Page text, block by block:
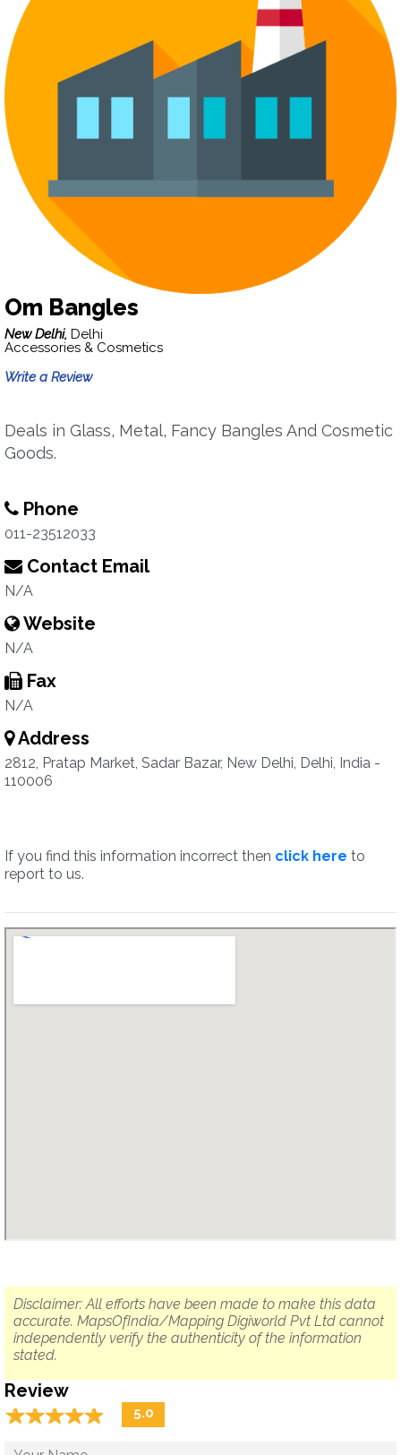
Om Bangles
New Delhi, Delhi
Accessories & Cosmetics
Write a Review
Deals in Glass, Metal, Fancy Bangles And Cosmetic
Goods.
Phone
011-23512033
Contact Email
N/A
Website
N/A
Fax
N/A
Address
2812, Pratap Market, Sadar Bazar, New Delhi, Delhi, India -
110006
If you find this information incorrect then click here to
report to us.
Disclaimer: All efforts have been made to make this data
accurate. MapsOfIndia/Mapping Digiworld Pvt Ltd cannot
independently verify the authenticity of the information
stated.
Review
☆☆☆☆☆
★★★★★ 5.0